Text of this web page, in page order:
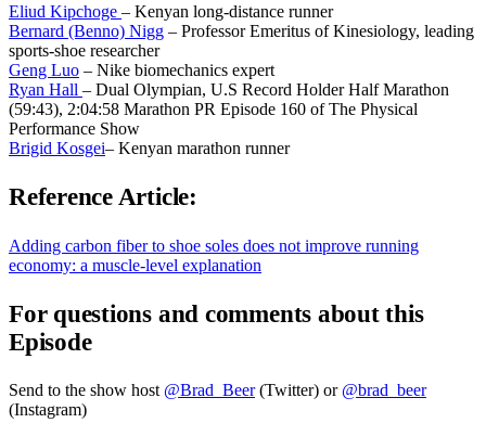
Eliud Kipchoge – Kenyan long-distance runner
Bernard (Benno) Nigg – Professor Emeritus of Kinesiology, leading
sports-shoe researcher
Geng Luo – Nike biomechanics expert
Ryan Hall – Dual Olympian, U.S Record Holder Half Marathon
(59:43), 2:04:58 Marathon PR Episode 160 of The Physical
Performance Show
Brigid Kosgei– Kenyan marathon runner
Reference Article:
Adding carbon fiber to shoe soles does not improve running
economy: a muscle-level explanation
For questions and comments about this
Episode
Send to the show host @Brad_Beer(Twitter) or @brad_beer
(Instagram)